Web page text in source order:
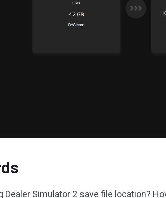
Dealer Simulator 2 save file location?